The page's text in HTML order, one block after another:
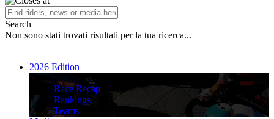
Search
Non sono stati trovati risultati per la tua ricerca...
2026 Edition
2026 Edition
Race Recap
Rankings
Teams